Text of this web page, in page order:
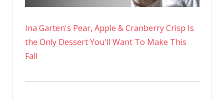
Ina Garten's Pear, Apple & Cranberry Crisp Is
the Only Dessert You'll Want To Make This
Fall